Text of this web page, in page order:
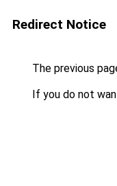
Redirect Notice
The previous
If you do not